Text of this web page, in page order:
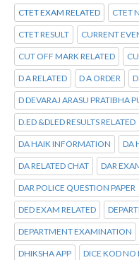
CTET EXAM RELATED CTET
CTET RESULT CURRENT
CUT OFF MARK RELATED
D A RELATED D A ORDER
D DEVARAJ ARASU PRATIBHA
D.ED &DLED RESULTS RELATED
DA HAIK INFORMATION DA
DA RELATED CHAT DAR
DAR POLICE QUESTION PAPER
DED EXAM RELATED
DEPARTMENT EXAMINATION
DHIKSHA APP DICE KOD NO